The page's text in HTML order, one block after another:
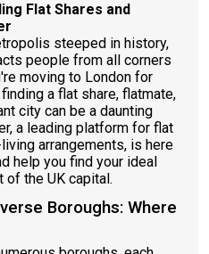
Flat Shares and
steeped in history,
people from all corners
moving to London for
a flat share, flatmate,
city can be a daunting
a leading platform for flat
arrangements, is here
help you find your ideal
of the UK capital.
Boroughs: Where